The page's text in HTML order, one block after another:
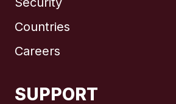
Countries
Careers
SUPPORT